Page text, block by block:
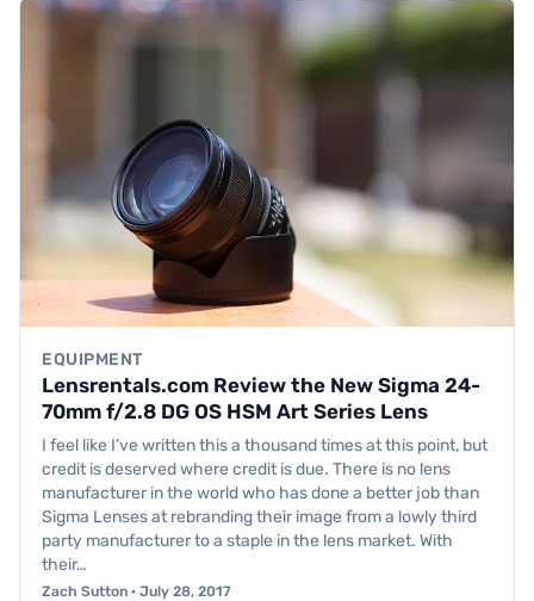
EQUIPMENT
Lensrentals.com Review the New Sigma 24-
70mm f/2.8 DG OS HSM Art Series Lens
I feel like I’ve written this a thousand times at this point, but
credit is deserved where credit is due. There is no lens
manufacturer in the world who has done a better job than
Sigma Lenses at rebranding their image from a lowly third
party manufacturer to a staple in the lens market. With
their…
Zach Sutton · July 28, 2017